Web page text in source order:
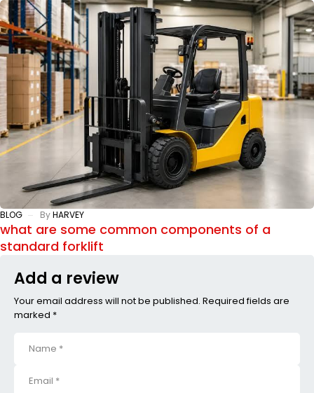
BLOG ByHARVEY
what are some common components of a
standard forklift
Add a review
Your email address will not be published. Required fields are
marked *